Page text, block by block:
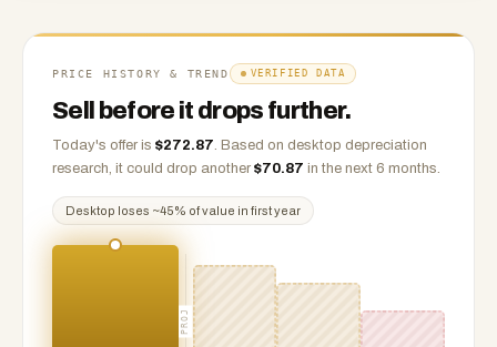
PRICE HISTORY & TREND VERIFIED DATA
Sell before it drops further.
Today's offer is $272.87. Based on desktop depreciation
research, it could drop another $70.87 in the next 6 months.
Desktop loses ~45% of value in first year
PROJ